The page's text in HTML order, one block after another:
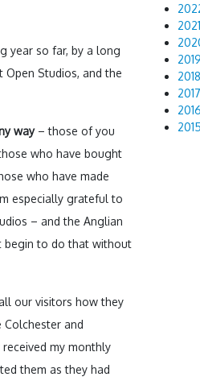
year so far, by a long
Studios, and the
way– those of you
who have bought
who have made
especially grateful to
– and the Anglian
begin to do that without
our visitors how they
and
my monthly
them as they had
2021
2019
2018
2017
2016
2015